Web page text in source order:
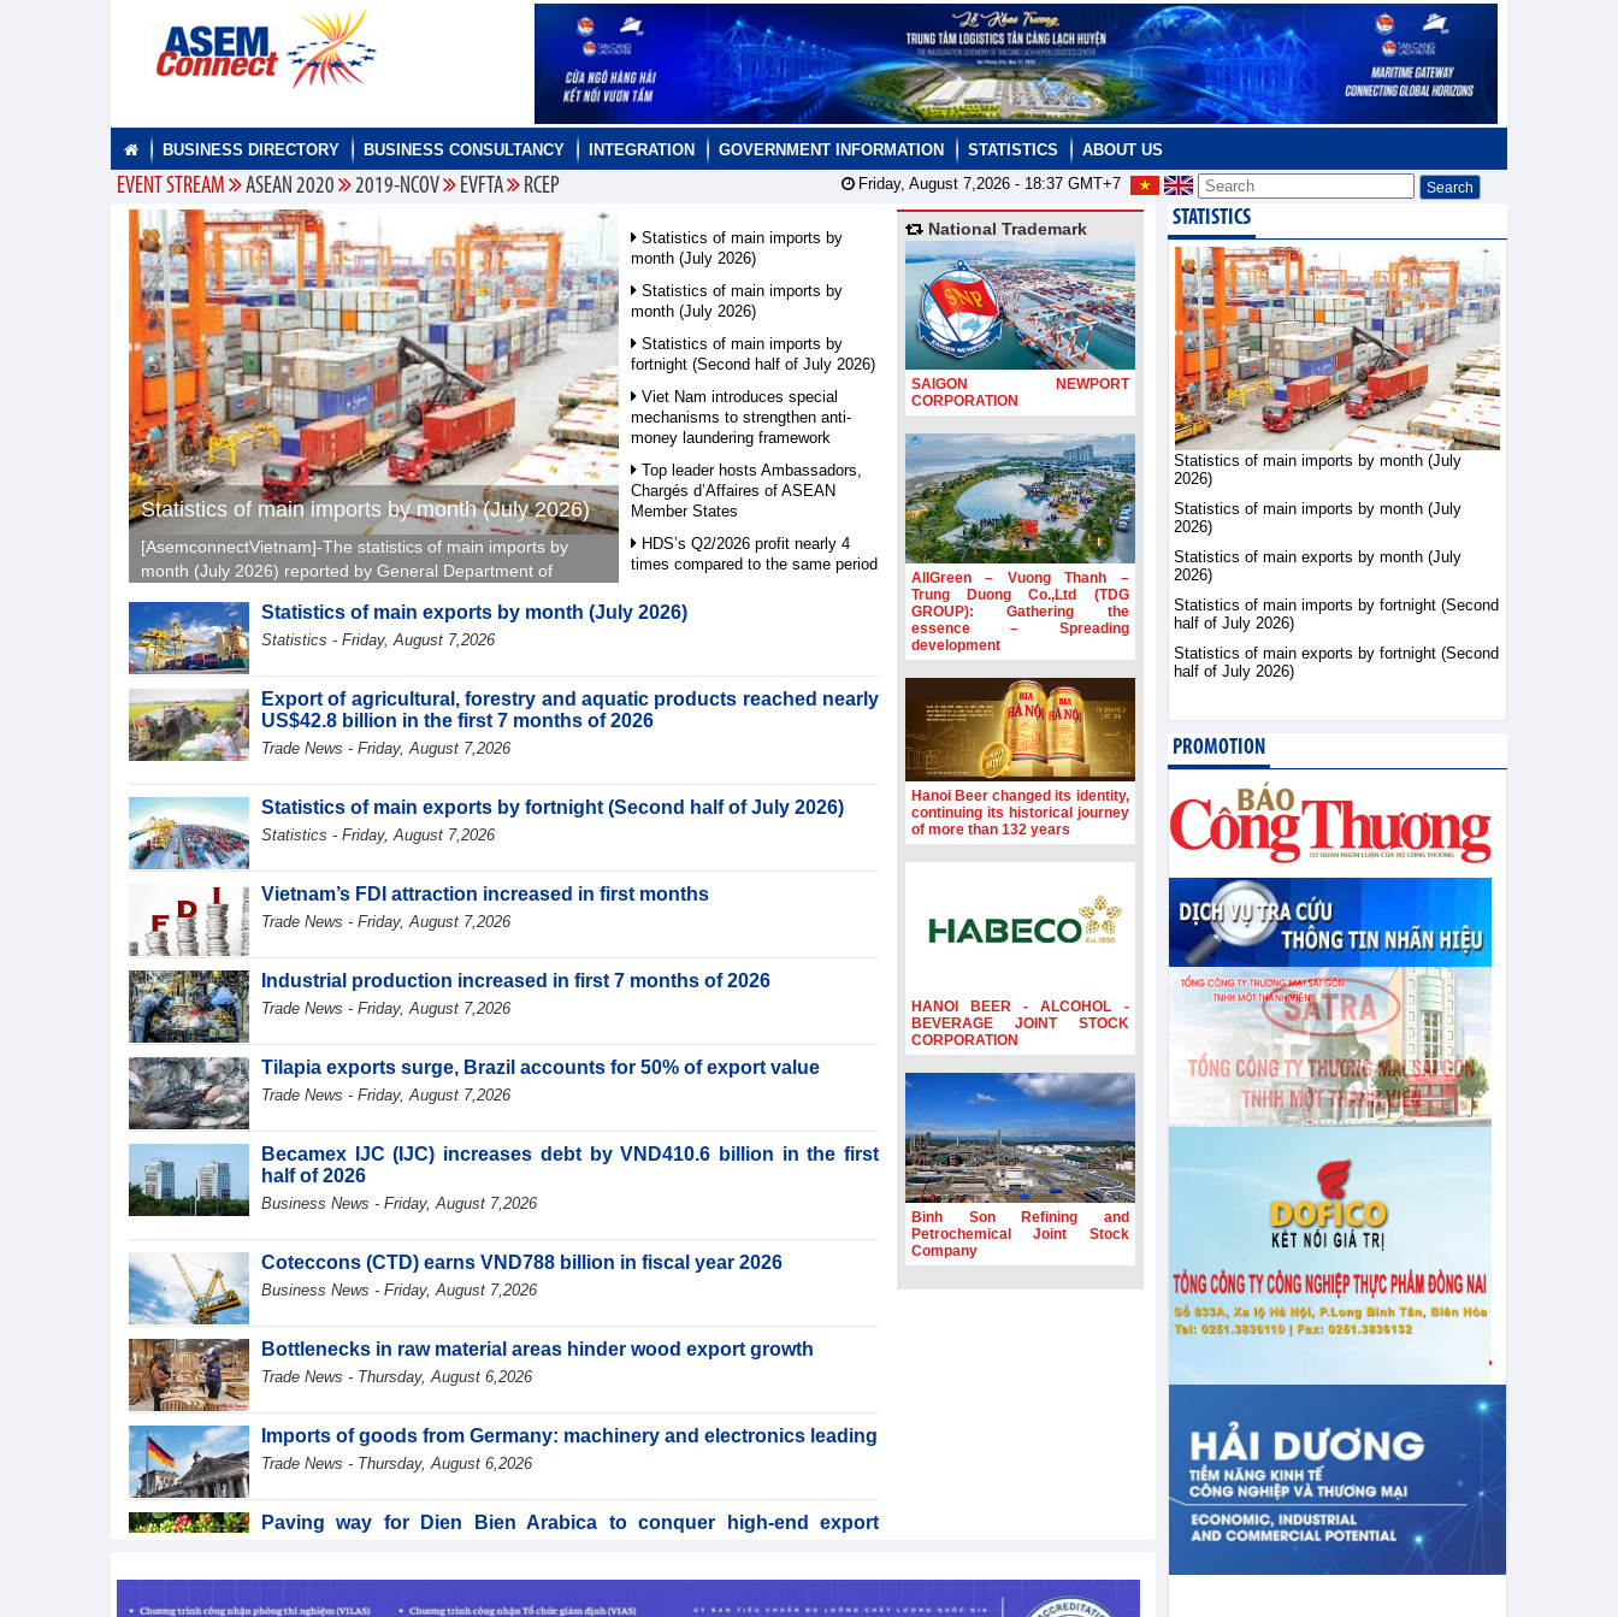
BUSINESS DIRECTORY BUSINESS CONSULTANCY INTEGRATION GOVERNMENT INFORMATION STATISTICS ABOUT US
EVENT STREAM ASEAN 2020 2019-NCOV EVFTA RCEP Friday, August 7,2026 - 18:37GMT+7
Statistics of main imports by month (July 2026)
[AsemconnectVietnam]-The statistics of main imports by
month (July 2026) reported by General Department of
Statistics of main imports by
month (July 2026)
Statistics of main imports by
month (July 2026)
Statistics of main imports by
fortnight (Second half of July 2026)
Viet Nam introduces special
mechanisms to strengthen anti-
money laundering framework
Top leader hosts Ambassadors,
Chargés d’Affaires of ASEAN
Member States
HDS’s Q2/2026 profit nearly 4
times compared to the same period
in Jan-July period
Asia Semiconductor Association
Prime Minister Le Minh Hung
partner
Statistics of main exports by month (July 2026)
Statistics - Friday, August 7,2026
Export of agricultural, forestry and aquatic products reached nearly
US$42.8 billion in the first 7 months of 2026
Trade News - Friday, August 7,2026
Statistics of main exports by fortnight (Second half of July 2026)
Statistics - Friday, August 7,2026
Vietnam’s FDI attraction increased in first months
Trade News - Friday, August 7,2026
Industrial production increased in first 7 months of 2026
Trade News - Friday, August 7,2026
Tilapia exports surge, Brazil accounts for 50% of export value
Trade News - Friday, August 7,2026
Becamex IJC (IJC) increases debt by VND410.6 billion in the first
half of 2026
Business News - Friday, August 7,2026
Coteccons (CTD) earns VND788 billion in fiscal year 2026
Business News - Friday, August 7,2026
Bottlenecks in raw material areas hinder wood export growth
Trade News - Thursday, August 6,2026
Imports of goods from Germany: machinery and electronics leading
Trade News - Thursday, August 6,2026
Paving way for Dien Bien Arabica to conquer high-end export
National Trademark
SAIGON NEWPORT
CORPORATION
AllGreen – Vuong Thanh –
Trung Duong Co.,Ltd (TDG
GROUP): Gathering the
essence – Spreading
development
Hanoi Beer changed its identity,
continuing its historical journey
of more than 132 years
HANOI BEER - ALCOHOL -
BEVERAGE JOINT STOCK
CORPORATION
Binh Son Refining and
Petrochemical Joint Stock
Company
STATISTICS
Statistics of main imports by month (July
2026)
Statistics of main imports by month (July
2026)
Statistics of main exports by month (July
2026)
Statistics of main imports by fortnight (Second
half of July 2026)
Statistics of main exports by fortnight (Second
half of July 2026)
PROMOTION